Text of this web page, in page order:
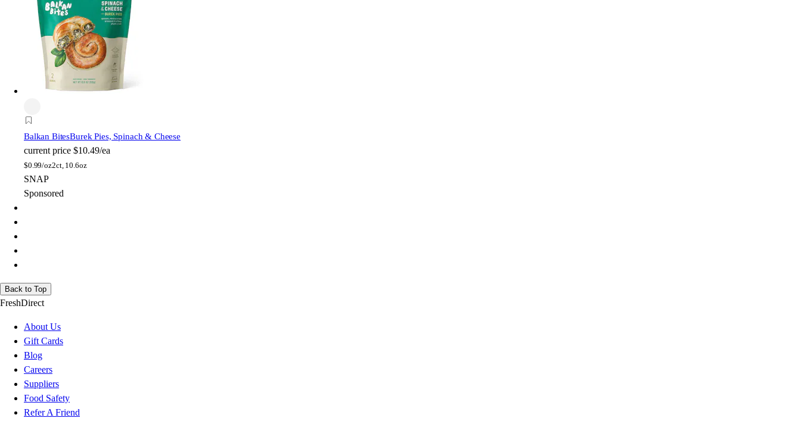
Balkan BitesBurek Pies, Spinach & Cheese
current price $10.49/ea
$0.99/oz2ct, 10.6oz
SNAP
Sponsored
Back to Top
FreshDirect
About Us
Gift Cards
Blog
Careers
Suppliers
Food Safety
Refer A Friend